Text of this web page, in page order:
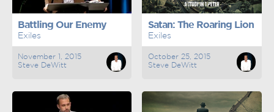
Battling Our Enemy
Exiles
November 1, 2015
Steve DeWitt
Satan: The Roaring Lion
Exiles
October 25, 2015
Steve DeWitt